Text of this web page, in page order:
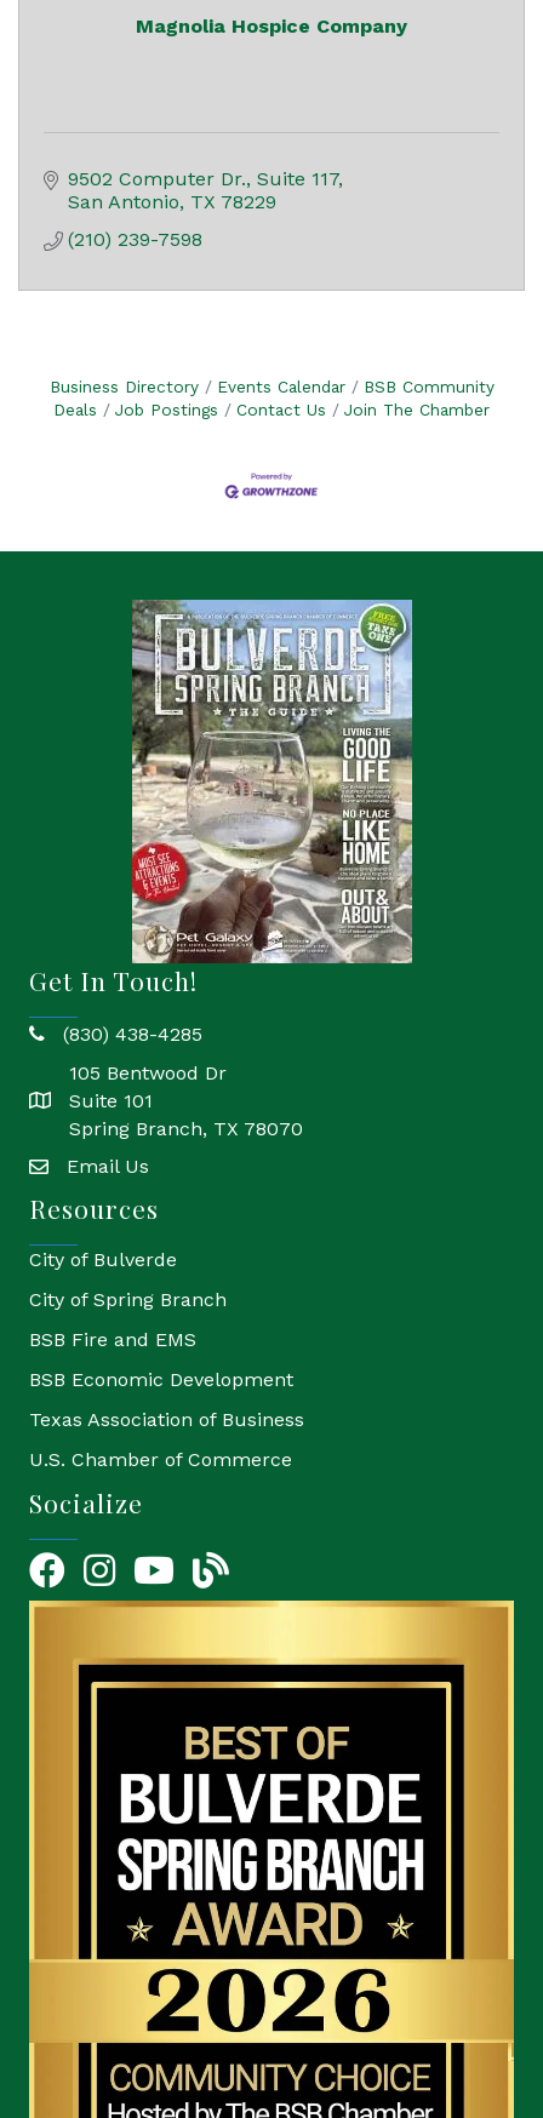
Magnolia Hospice Company
9502 Computer Dr. Suite 117
San Antonio TX 78229
(210) 239-7598
Business Directory Events Calendar
BSB Community
Deals
Job Postings Contact Us Join The Chamber
Get In Touch!
phone(830) 438-4285
location
105 Bentwood Dr
Suite 101
Spring Branch, TX 78070
emailEmail Us
Resources
City of Bulverde
City of Spring Branch
BSB Fire and EMS
BSB Economic Development
Texas Association of Business
U.S. Chamber of Commerce
Socialize
FacebookInstagramYouTube Icon
blog